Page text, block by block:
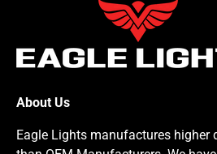
About Us
Eagle Lights manufactures higher